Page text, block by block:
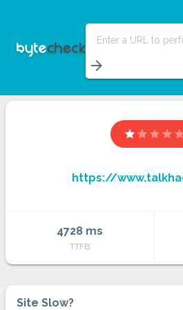
Enter a URL to
arrow_forward
star star star star
https://
4728 ms
TTFB
Site Slow?